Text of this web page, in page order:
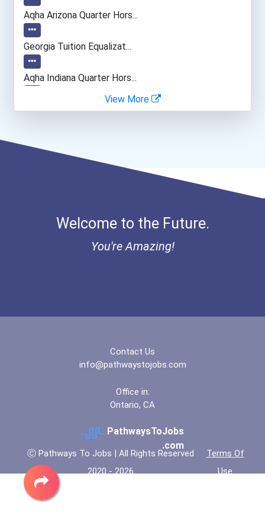
Computer Support Speciali...
Manicurists & Pedicurists
Paralegals And Legal Assi...
Aqha Arizona Quarter Hors...
Georgia Tuition Equalizat...
Aqha Indiana Quarter Hors...
Curt Pozan Trades Scholar...
Bold Great Minds Scholars...
“equal Opportunity” No-Es...
Coca-Cola Scholars Progra...
View More
Welcome to the Future.
You're Amazing!
Contact Us
info@pathwaystojobs.com
Office in:
Ontario, CA
PathwaysToJobs
.com
Ⓒ Pathways To Jobs | All Rights Reserved
2020 - 2026
Terms Of
Use